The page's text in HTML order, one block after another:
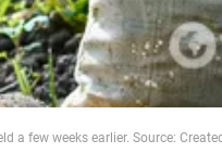
a few weeks earlier. Source: